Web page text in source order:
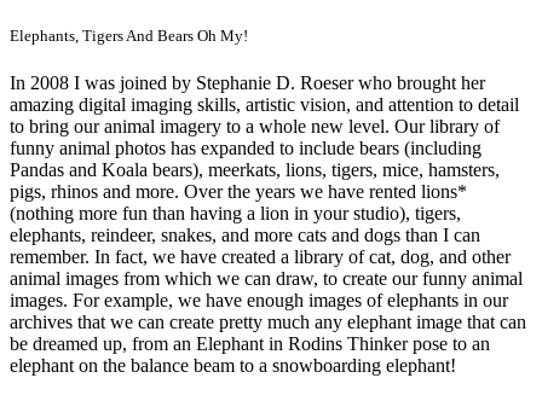
Elephants, Tigers And Bears Oh My!
In 2008 I was joined by Stephanie D. Roeser who brought her
amazing digital imaging skills, artistic vision, and attention to detail
to bring our animal imagery to a whole new level. Our library of
funny animal photos has expanded to include bears (including
Pandas and Koala bears), meerkats, lions, tigers, mice, hamsters,
pigs, rhinos and more. Over the years we have rented lions*
(nothing more fun than having a lion in your studio), tigers,
elephants, reindeer, snakes, and more cats and dogs than I can
remember. In fact, we have created a library of cat, dog, and other
animal images from which we can draw, to create our funny animal
images. For example, we have enough images of elephants in our
archives that we can create pretty much any elephant image that can
be dreamed up, from an Elephant in Rodins Thinker pose to an
elephant on the balance beam to a snowboarding elephant!